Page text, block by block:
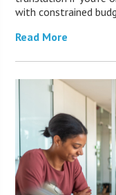
with constrained
Read More